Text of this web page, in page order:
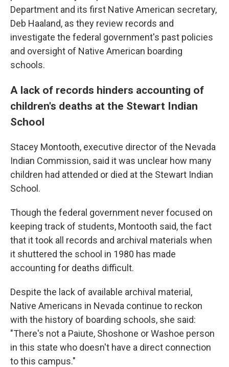
Department and its first Native American secretary,
Deb Haaland, as they review records and
investigate the federal government's past policies
and oversight of Native American boarding
schools.
A lack of records hinders accounting of
children's deaths at the Stewart Indian
School
Stacey Montooth, executive director of the Nevada
Indian Commission, said it was unclear how many
children had attended or died at the Stewart Indian
School.
Though the federal government never focused on
keeping track of students, Montooth said, the fact
that it took all records and archival materials when
it shuttered the school in 1980 has made
accounting for deaths difficult.
Despite the lack of available archival material,
Native Americans in Nevada continue to reckon
with the history of boarding schools, she said:
"There's not a Paiute, Shoshone or Washoe person
in this state who doesn't have a direct connection
to this campus."